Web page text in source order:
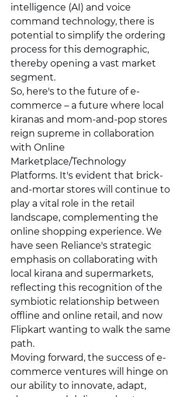
intelligence (AI) and voice
command technology, there is
potential to simplify the ordering
process for this demographic,
thereby opening a vast market
segment.
So, here's to the future of e-
commerce – a future where local
kiranas and mom-and-pop stores
reign supreme in collaboration
with Online
Marketplace/Technology
Platforms. It's evident that brick-
and-mortar stores will continue to
play a vital role in the retail
landscape, complementing the
online shopping experience. We
have seen Reliance's strategic
emphasis on collaborating with
local kirana and supermarkets,
reflecting this recognition of the
symbiotic relationship between
offline and online retail, and now
Flipkart wanting to walk the same
path.
Moving forward, the success of e-
commerce ventures will hinge on
our ability to innovate, adapt,